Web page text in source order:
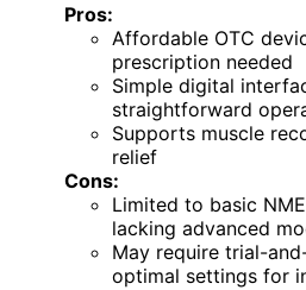
Pros:
Affordable OTC
prescription needed
Simple digital
straightforward
Supports muscle
relief
Cons:
Limited to basic
lacking advanced
May require trial-
optimal settings for